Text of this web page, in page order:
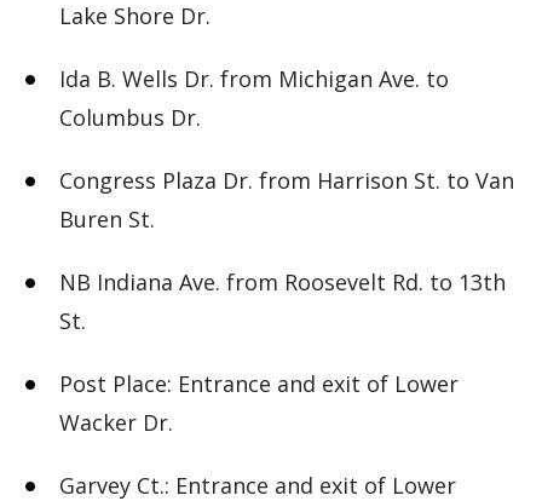
Lake Shore Dr.
Ida B. Wells Dr. from Michigan Ave. to
Columbus Dr.
Congress Plaza Dr. from Harrison St. to Van
Buren St.
NB Indiana Ave. from Roosevelt Rd. to 13th
St.
Post Place: Entrance and exit of Lower
Wacker Dr.
Garvey Ct.: Entrance and exit of Lower